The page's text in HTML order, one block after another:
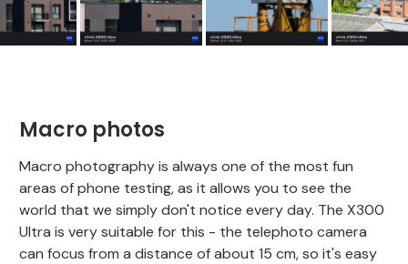
Macro photos
Macro photography is always one of the most fun
areas of phone testing, as it allows you to see the
world that we simply don't notice every day. The X300
Ultra is very suitable for this - the telephoto camera
can focus from a distance of about 15 cm, so it's easy